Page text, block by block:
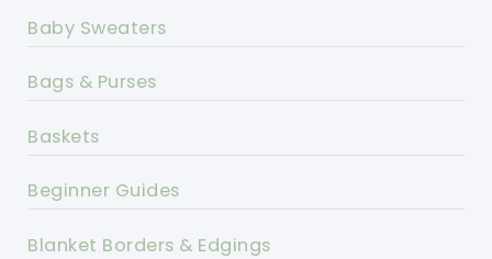
Baby Sweaters
Bags & Purses
Baskets
Beginner Guides
Blanket Borders & Edgings